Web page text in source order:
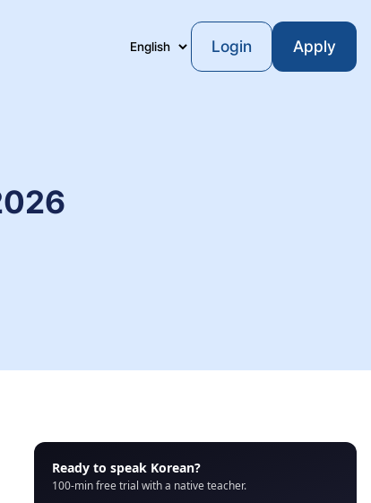
Language Login Apply
Ready to speak Korean?
100-min free trial with a native teacher.